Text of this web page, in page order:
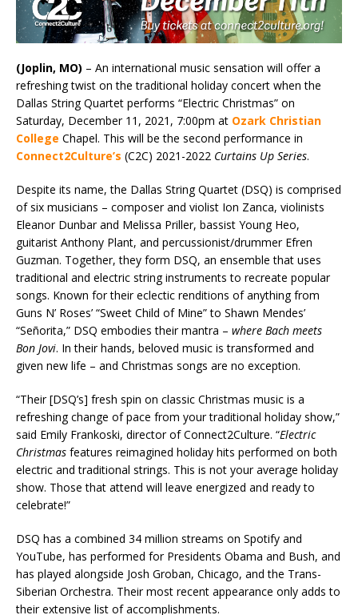
(Joplin, MO) – An international music sensation will offer a
refreshing twist on the traditional holiday concert when the
Dallas String Quartet performs “Electric Christmas” on
Saturday, December 11, 2021, 7:00pm at Ozark Christian
College Chapel. This will be the second performance in
Connect2Culture’s (C2C) 2021-2022 Curtains Up Series.
Despite its name, the Dallas String Quartet (DSQ) is comprised
of six musicians – composer and violist Ion Zanca, violinists
Eleanor Dunbar and Melissa Priller, bassist Young Heo,
guitarist Anthony Plant, and percussionist/drummer Efren
Guzman. Together, they form DSQ, an ensemble that uses
traditional and electric string instruments to recreate popular
songs. Known for their eclectic renditions of anything from
Guns N’ Roses’ “Sweet Child of Mine” to Shawn Mendes’
“Señorita,” DSQ embodies their mantra – where Bach meets
Bon Jovi. In their hands, beloved music is transformed and
given new life – and Christmas songs are no exception.
“Their [DSQ’s] fresh spin on classic Christmas music is a
refreshing change of pace from your traditional holiday show,”
said Emily Frankoski, director of Connect2Culture. “Electric
Christmas features reimagined holiday hits performed on both
electric and traditional strings. This is not your average holiday
show. Those that attend will leave energized and ready to
celebrate!”
DSQ has a combined 34 million streams on Spotify and
YouTube, has performed for Presidents Obama and Bush, and
has played alongside Josh Groban, Chicago, and the Trans-
Siberian Orchestra. Their most recent appearance only adds to
their extensive list of accomplishments.